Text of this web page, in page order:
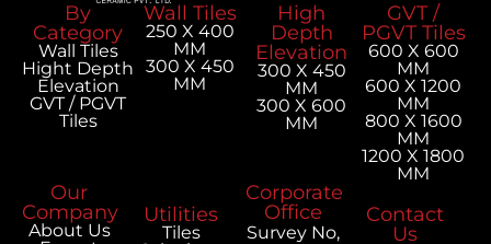
By
Category
Wall Tiles
Hight Depth
Elevation
GVT / PGVT
Tiles
Wall Tiles
250 X 400
MM
300 X 450
MM
High
Depth
Elevation
300 X 450
MM
300 X 600
MM
GVT /
PGVT Tiles
600 X 600
MM
600 X 1200
MM
800 X 1600
MM
1200 X 1800
MM
Our
Company
About Us
Utilities
Tiles
Corporate
Office
Survey No,
Contact
Us